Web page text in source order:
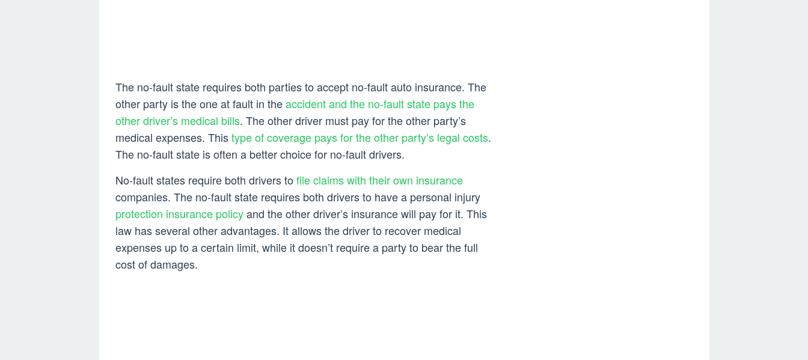
The no-fault state requires both parties to accept no-fault auto insurance. The
other party is the one at fault in theaccident and the no-fault state pays the
other driver’s medical bills. The other driver must pay for the other party’s
medical expenses. Thistype of coverage pays for the other party’s legal costs.
The no-fault state is often a better choice for no-fault drivers.
No-fault states require both drivers tofile claims with their own insurance
companies. The no-fault state requires both drivers to have a personal injury
protection insurance policyand the other driver’s insurance will pay for it. This
law has several other advantages. It allows the driver to recover medical
expenses up to a certain limit, while it doesn’t require a party to bear the full
cost of damages.